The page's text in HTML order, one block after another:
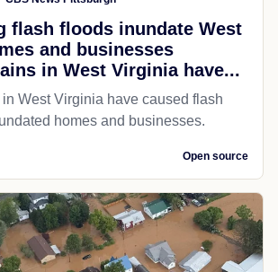
flash floods inundate West
and businesses
in West Virginia have...
West Virginia have caused flash
homes and businesses.
Open source